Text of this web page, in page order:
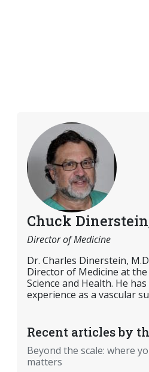
Chuck
Director of Medicine
Dr. Charles Dinerstein,
Director of Medicine at
Science and Health. He
experience as a vascular
Recent articles by
Beyond the scale: where
matters